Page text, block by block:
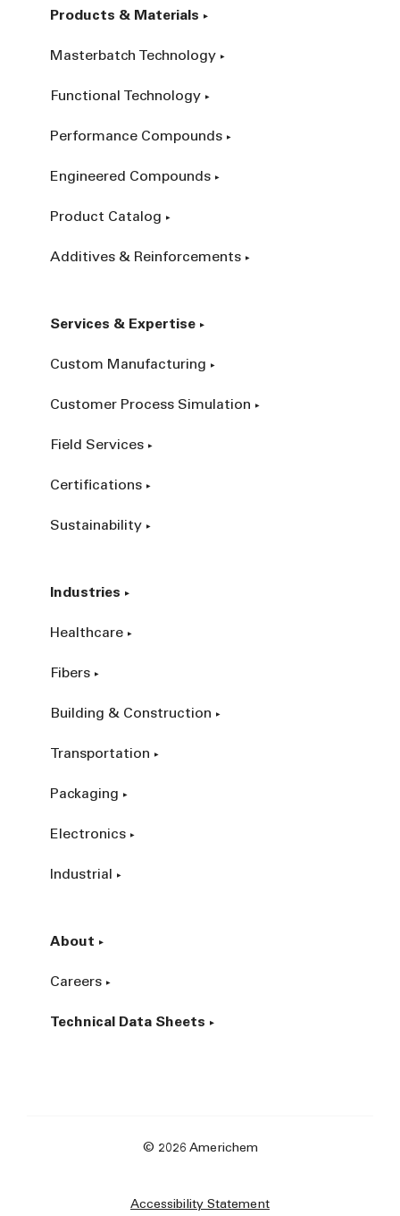
Products & Materials
Masterbatch Technology
Functional Technology
Performance Compounds
Engineered Compounds
Product Catalog
Additives & Reinforcements
Services & Expertise
Custom Manufacturing
Customer Process Simulation
Field Services
Certifications
Sustainability
Industries
Healthcare
Fibers
Building & Construction
Transportation
Packaging
Electronics
Industrial
About
Careers
Technical Data Sheets
© 2026 Americhem
Accessibility Statement